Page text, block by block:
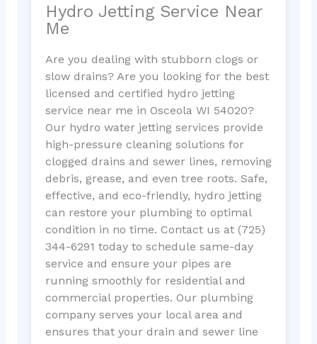
Hydro Jetting Service Near
Me
Are you dealing with stubborn clogs or
slow drains? Are you looking for the best
licensed and certified hydro jetting
service near me in Osceola WI 54020?
Our hydro water jetting services provide
high-pressure cleaning solutions for
clogged drains and sewer lines, removing
debris, grease, and even tree roots. Safe,
effective, and eco-friendly, hydro jetting
can restore your plumbing to optimal
condition in no time. Contact us at (725)
344-6291 today to schedule same-day
service and ensure your pipes are
running smoothly for residential and
commercial properties. Our plumbing
company serves your local area and
ensures that your drain and sewer line